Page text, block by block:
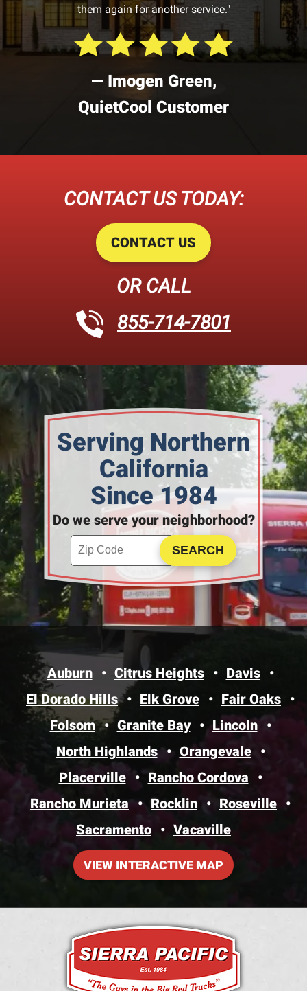
them again for another service."
— Imogen Green,
QuietCool Customer
CONTACT US TODAY:
CONTACT US
OR CALL
855-714-7801
Serving Northern
California
Since 1984
Do we serve your neighborhood?
Enter your ZIP code to check service availability
Click to Search
Auburn Citrus Heights
Davis
El Dorado Hills
Elk Grove
Fair Oaks
Folsom
Granite Bay
Lincoln
North Highlands
Orangevale
Placerville
Rancho Cordova
Rancho Murieta
Rocklin
Roseville
Sacramento
Vacaville
VIEW INTERACTIVE MAP